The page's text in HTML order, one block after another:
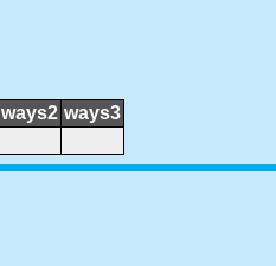
ways2 ways3